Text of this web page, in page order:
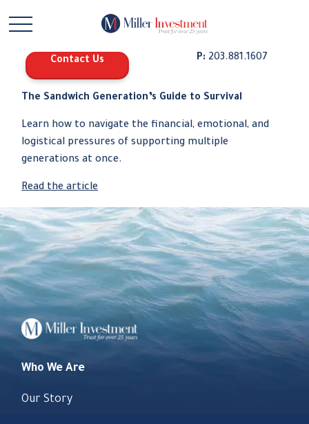
Contact Us P: 203.881.1607
The Sandwich Generation’s Guide to Survival
Learn how to navigate the financial, emotional, and
logistical pressures of supporting multiple
generations at once.
Read the article
Who We Are
Our Story